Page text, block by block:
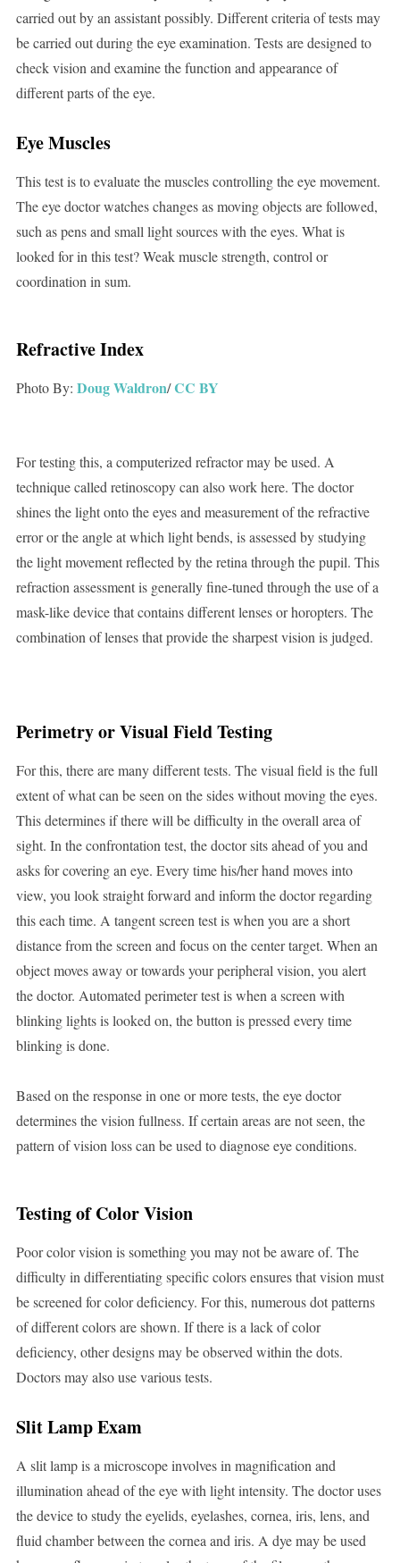
carried out by an assistant possibly. Different criteria of tests may
be carried out during the eye examination. Tests are designed to
check vision and examine the function and appearance of
different parts of the eye.
Eye Muscles
This test is to evaluate the muscles controlling the eye movement.
The eye doctor watches changes as moving objects are followed,
such as pens and small light sources with the eyes. What is
looked for in this test? Weak muscle strength, control or
coordination in sum.
Refractive Index
Photo By: Doug Waldron/CC BY
For testing this, a computerized refractor may be used. A
technique called retinoscopy can also work here. The doctor
shines the light onto the eyes and measurement of the refractive
error or the angle at which light bends, is assessed by studying
the light movement reflected by the retina through the pupil. This
refraction assessment is generally fine-tuned through the use of a
mask-like device that contains different lenses or horopters. The
combination of lenses that provide the sharpest vision is judged.
Perimetry or Visual Field Testing
For this, there are many different tests. The visual field is the full
extent of what can be seen on the sides without moving the eyes.
This determines if there will be difficulty in the overall area of
sight. In the confrontation test, the doctor sits ahead of you and
asks for covering an eye. Every time his/her hand moves into
view, you look straight forward and inform the doctor regarding
this each time. A tangent screen test is when you are a short
distance from the screen and focus on the center target. When an
object moves away or towards your peripheral vision, you alert
the doctor. Automated perimeter test is when a screen with
blinking lights is looked on, the button is pressed every time
blinking is done.
Based on the response in one or more tests, the eye doctor
determines the vision fullness. If certain areas are not seen, the
pattern of vision loss can be used to diagnose eye conditions.
Testing of Color Vision
Poor color vision is something you may not be aware of. The
difficulty in differentiating specific colors ensures that vision must
be screened for color deficiency. For this, numerous dot patterns
of different colors are shown. If there is a lack of color
deficiency, other designs may be observed within the dots.
Doctors may also use various tests.
Slit Lamp Exam
A slit lamp is a microscope involves in magnification and
illumination ahead of the eye with light intensity. The doctor uses
the device to study the eyelids, eyelashes, cornea, iris, lens, and
fluid chamber between the cornea and iris. A dye may be used